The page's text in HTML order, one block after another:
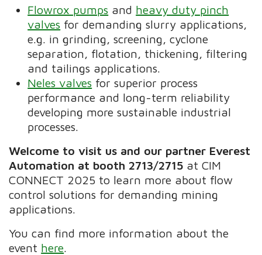
Flowrox pumps and heavy duty pinch
valves for demanding slurry applications,
e.g. in grinding, screening, cyclone
separation, flotation, thickening, filtering
and tailings applications.
Neles valves for superior process
performance and long-term reliability
developing more sustainable industrial
processes.
Welcome to visit us and our partner Everest
Automation at booth 2713/2715 at CIM
CONNECT 2025 to learn more about flow
control solutions for demanding mining
applications.
You can find more information about the
event here.